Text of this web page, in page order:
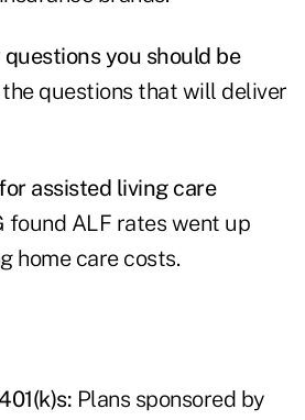
you should be
the questions that will deliver
assisted living care
found ALF rates went up
home care costs.
: Plans sponsored by